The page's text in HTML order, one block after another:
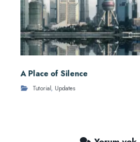
A Place of Silence
Tutorial, Updates